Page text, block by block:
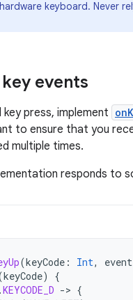
keyboard. Never
events
key press, implement
to ensure that you
multiple times.
responds to
(keyCode : Int, event
keyCode)
{
.KEYCODE_D -> {